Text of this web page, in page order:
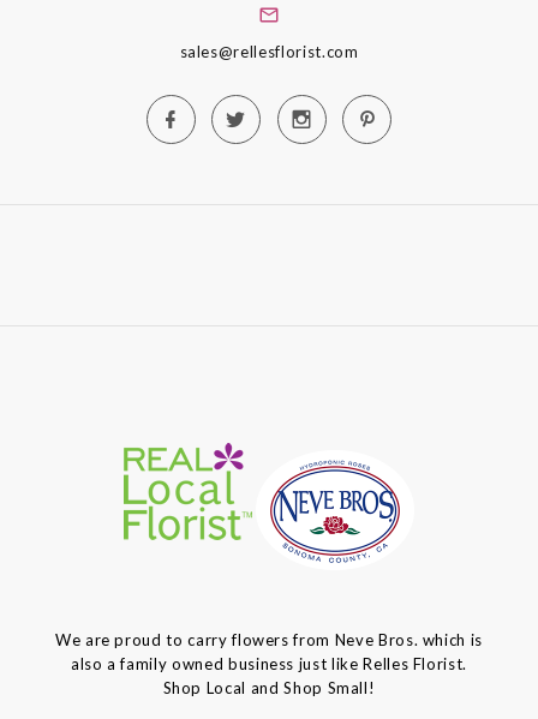
sales@rellesflorist.com
We are proud to carry flowers from Neve Bros. which is
also a family owned business just like Relles Florist.
Shop Local and Shop Small!